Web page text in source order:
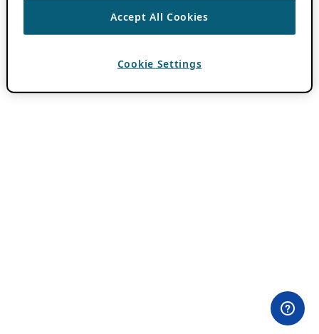
Accept All Cookies
Cookie Settings